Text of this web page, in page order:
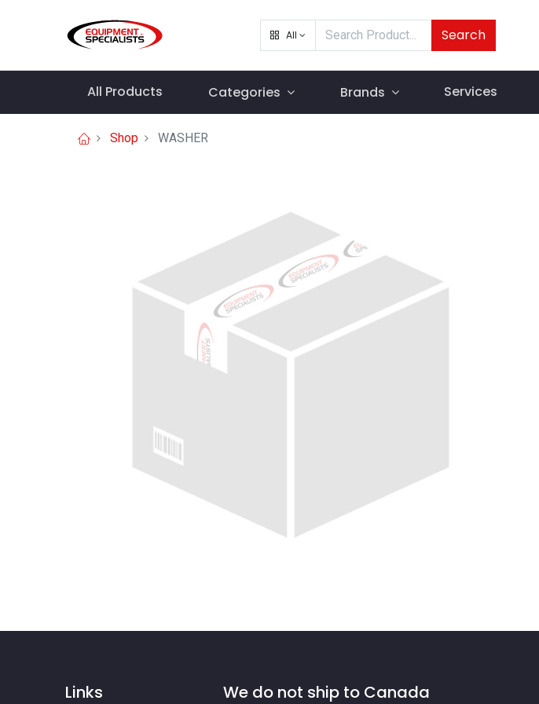
All Search
All Products Categories Brands Services
Shop WASHER
Links We do not ship to Canada